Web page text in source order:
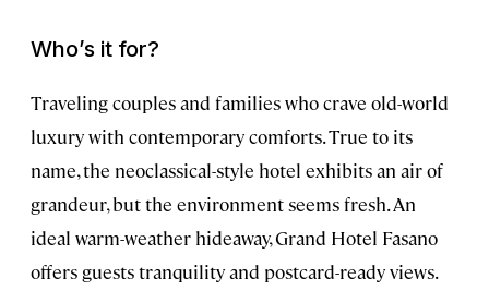
Who’s it for?
Traveling couples and families who crave old-world
luxury with contemporary comforts. True to its
name, the neoclassical-style hotel exhibits an air of
grandeur, but the environment seems fresh. An
ideal warm-weather hideaway, Grand Hotel Fasano
offers guests tranquility and postcard-ready views.